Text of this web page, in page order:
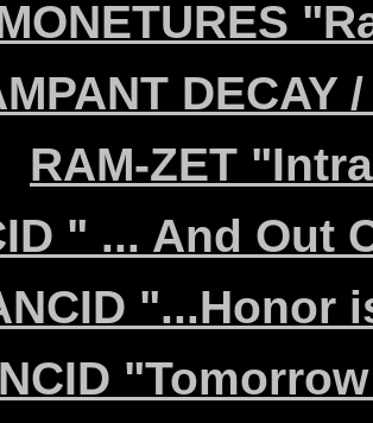
DECAY
RAM-ZET
" ... And Out
"...Honor